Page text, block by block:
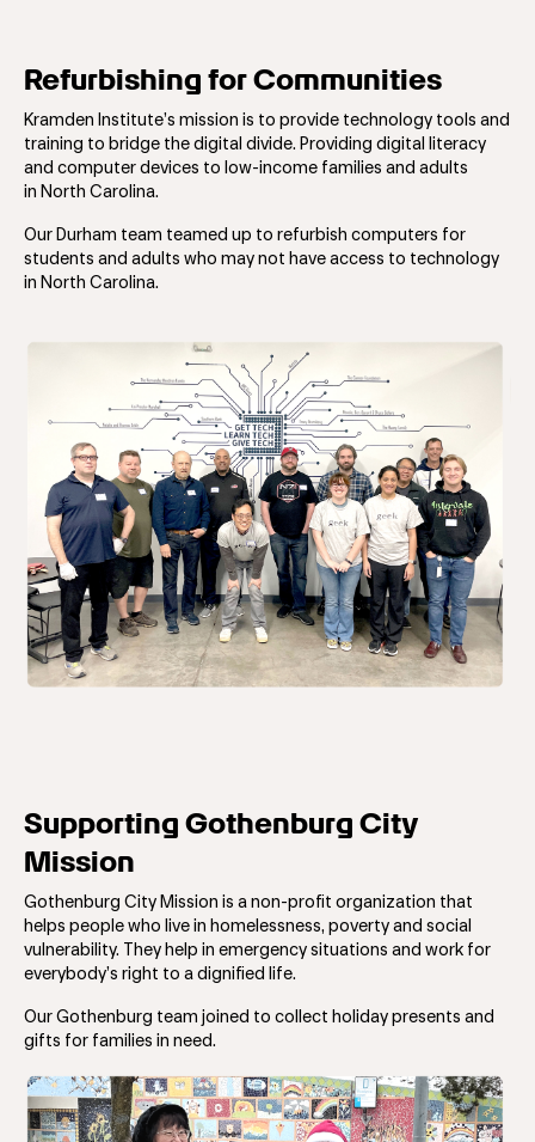
Refurbishing for Communities
Kramden Institute’s mission is to provide technology tools and
training to bridge the digital divide. ​Providing digital literacy
and computer devices to low-income families and adults
in North Carolina.
Our Durham team teamed up to refurbish computers for
students and adults who may not have access to technology
in North Carolina.
Supporting Gothenburg City
Mission
Gothenburg City Mission is a non-profit organization that
helps people who live in homelessness, poverty and social
vulnerability. They help in emergency situations and work for
everybody’s right to a dignified life.
Our Gothenburg team joined to collect holiday presents and
gifts for families in need.